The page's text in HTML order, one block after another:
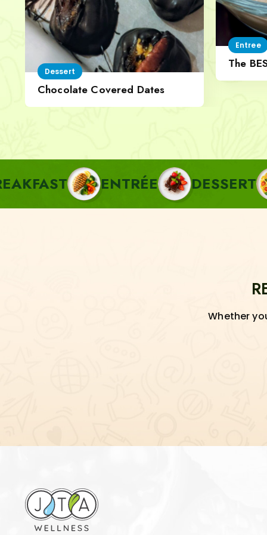
Dessert
Chocolate Covered Dates
Entree
The
ENTRÉE DESSERT PASTA
Whether